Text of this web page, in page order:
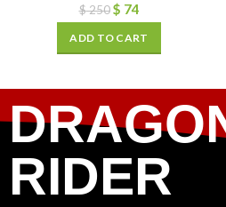
$250 $ 74
ADD TO CART
RIDER